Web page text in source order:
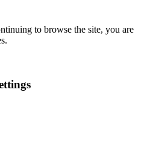
to browse the site, you are